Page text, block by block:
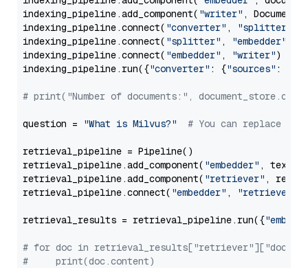
indexing_pipeline.add_component( "writer" ,
indexing_pipeline.connect( "converter" , "splitter"
indexing_pipeline.connect( "splitter" , "embedder"
indexing_pipeline.connect( "embedder" , "writer")
indexing_pipeline.run({"converter" : {"sources" :
# print("Number of documents:",
question = "What is Milvus?" # You can replace it
retrieval_pipeline = Pipeline()
retrieval_pipeline.add_component( "embedder" ,
retrieval_pipeline.add_component( "retriever" ,
retrieval_pipeline.connect( "embedder" , "retriever"
retrieval_results = retrieval_pipeline.run({
# for doc in
#     print(doc.content)